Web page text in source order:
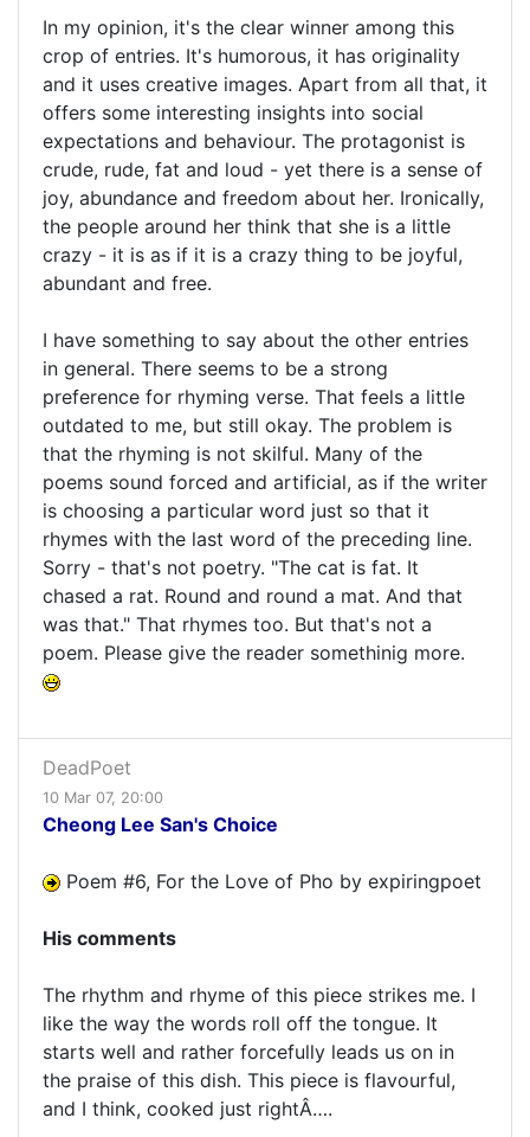
In my opinion, it's the clear winner among this
crop of entries. It's humorous, it has originality
and it uses creative images. Apart from all that, it
offers some interesting insights into social
expectations and behaviour. The protagonist is
crude, rude, fat and loud - yet there is a sense of
joy, abundance and freedom about her. Ironically,
the people around her think that she is a little
crazy - it is as if it is a crazy thing to be joyful,
abundant and free.
I have something to say about the other entries
in general. There seems to be a strong
preference for rhyming verse. That feels a little
outdated to me, but still okay. The problem is
that the rhyming is not skilful. Many of the
poems sound forced and artificial, as if the writer
is choosing a particular word just so that it
rhymes with the last word of the preceding line.
Sorry - that's not poetry. "The cat is fat. It
chased a rat. Round and round a mat. And that
was that." That rhymes too. But that's not a
poem. Please give the reader somethinig more.
DeadPoet
10 Mar 07, 20:00
Cheong Lee San's Choice
Poem #6, For the Love of Pho by expiringpoet
His comments
The rhythm and rhyme of this piece strikes me. I
like the way the words roll off the tongue. It
starts well and rather forcefully leads us on in
the praise of this dish. This piece is flavourful,
and I think, cooked just rightÂ….